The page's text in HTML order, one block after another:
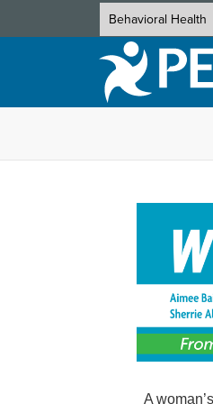
Behavioral Health
A